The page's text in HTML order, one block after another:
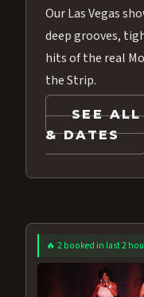
Our Las Vegas
deep grooves,
hits of the real
the Strip.
SEE
& DATES
🔥 2 booked in last 2